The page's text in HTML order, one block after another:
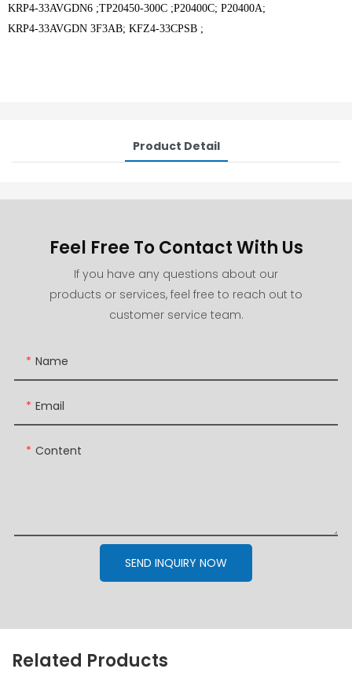
KRP4-33AVGDN6 ;TP20450-300C ;P20400C; P20400A;
KRP4-33AVGDN 3F3AB; KFZ4-33CPSB ;
Product Detail
Feel Free To Contact With Us
If you have any questions about our
products or services, feel free to reach out to
customer service team.
Name
Email
Content
SEND INQUIRY NOW
Related Products